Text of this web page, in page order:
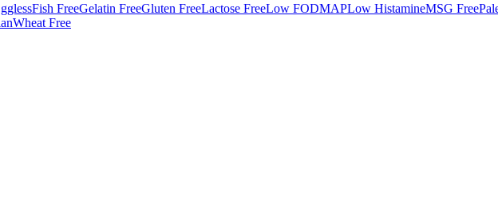
Fish FreeGelatin FreeGluten FreeLactose FreeLow FODMAPLow HistamineMSG Free
Wheat Free